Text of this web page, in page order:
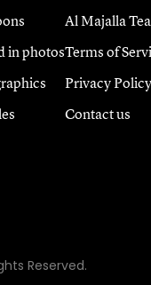
in photos
Al Majalla
Terms of
Privacy Policy
Contact us
Reserved.